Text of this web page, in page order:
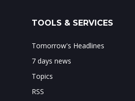
TOOLS & SERVICES
Tomorrow's Headlines
7 days news
Topics
RSS